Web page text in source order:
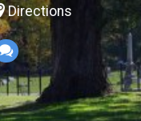
Directions